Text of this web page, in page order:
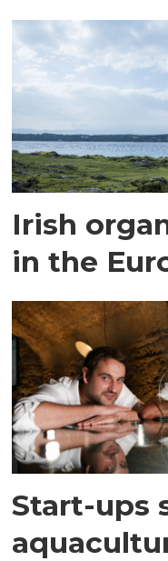
Irish
in the
Start-ups